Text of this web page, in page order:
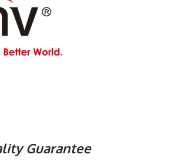
Guarantee